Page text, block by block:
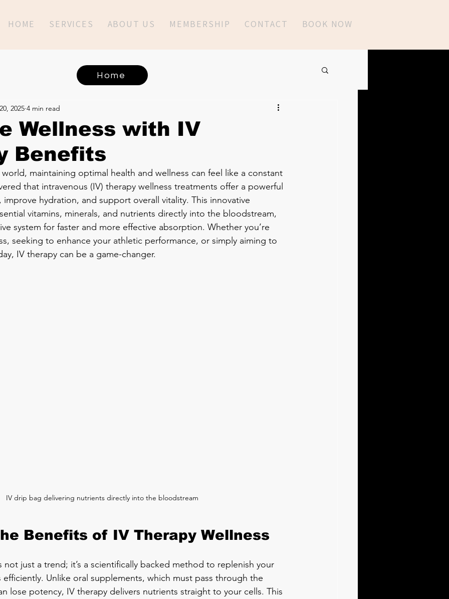
HOME SERVICES ABOUT US MEMBERSHIP CONTACT BOOK NOW
Wellness with IV
Benefits
2025 4 min read
world, maintaining optimal health and wellness can feel like a constant
that intravenous (IV) therapy wellness treatments offer a powerful
hydration, and support overall vitality. This innovative
vitamins, minerals, and nutrients directly into the bloodstream,
system for faster and more effective absorption. Whether you’re
seeking to enhance your athletic performance, or simply aiming to
IV therapy can be a game-changer.
IV drip bag delivering nutrients directly into the bloodstream
Benefits of IV Therapy Wellness
not just a trend; it’s a scientifically backed method to replenish your
efficiently. Unlike oral supplements, which must pass through the
lose potency, IV therapy delivers nutrients straight to your cells. This
Home